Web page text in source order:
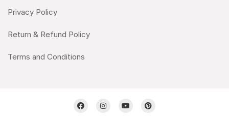
Privacy Policy
Return & Refund Policy
Terms and Conditions